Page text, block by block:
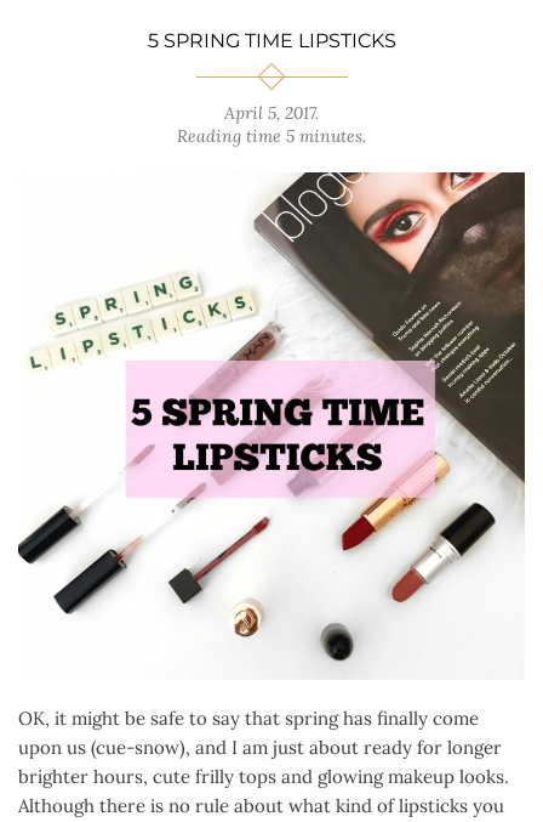
5 SPRING TIME LIPSTICKS
April 5, 2017.
Reading time 5 minutes.
OK, it might be safe to say that spring has finally come
upon us (cue-snow), and I am just about ready for longer
brighter hours, cute frilly tops and glowing makeup looks.
Although there is no rule about what kind of lipsticks you